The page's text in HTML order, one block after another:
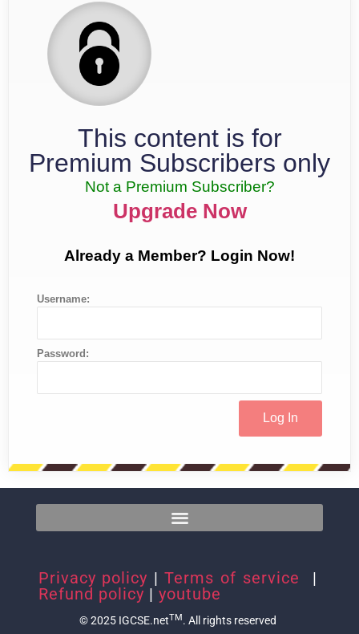
This content is for
Premium Subscribers only
Not a Premium Subscriber?
Upgrade Now
Already a Member? Login Now!
Username:
Password:
Privacy policy | Terms of service
|
Refund policy | youtube
© 2025 IGCSE.netTM. All rights reserved